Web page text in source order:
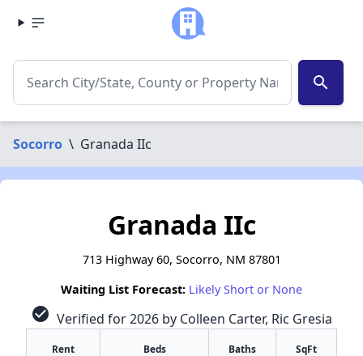
search
Socorro \ Granada IIc
Granada IIc
713 Highway 60, Socorro, NM 87801
Waiting List Forecast: Likely Short or None
check_circle Verified for 2026 by Colleen Carter, Ric Gresia
Rent Beds Baths SqFt